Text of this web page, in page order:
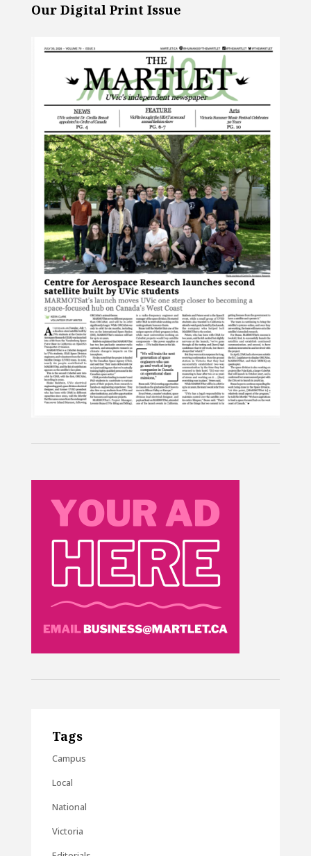
Our Digital Print Issue
Tags
Campus
Local
National
Victoria